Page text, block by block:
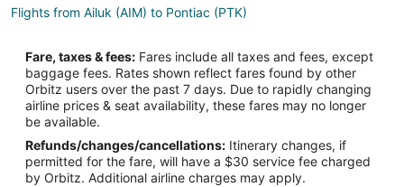
Flights from Ailuk (AIM) to Pontiac (PTK)
Flights from Arctic Village (ARC) to Pontiac (PTK)
Flights from Alor (ARD) to Pontiac (PTK)
Flights from Watertown (ATY) to Pontiac (PTK)
Flights from Hartford (BDL) to Pontiac (PTK)
Flights from Bogotá (BOG) to Pontiac (PTK)
Fare, taxes & fees: Fares include all taxes and fees, except
baggage fees. Rates shown reflect fares found by other
Orbitz users over the past 7 days. Due to rapidly changing
airline prices & seat availability, these fares may no longer
be available.
Refunds/changes/cancellations: Itinerary changes, if
permitted for the fare, will have a $30 service fee charged
by Orbitz. Additional airline charges may apply.